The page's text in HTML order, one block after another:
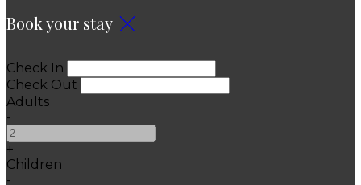
Book your stay
Check In
Check Out
Adults
-
+
Children
-